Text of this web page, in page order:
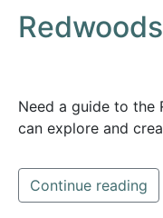
Need a guide to the
can explore and
Continue reading